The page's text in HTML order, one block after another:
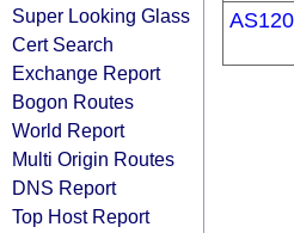
Super Looking Glass
Cert Search
Exchange Report
Bogon Routes
World Report
Multi Origin Routes
DNS Report
Top Host Report